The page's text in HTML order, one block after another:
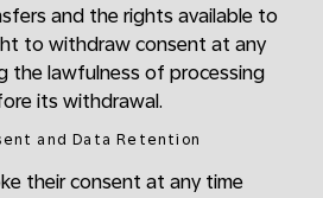
and the rights available to
to withdraw consent at any
the lawfulness of processing
its withdrawal.
and Data Retention
their consent at any time